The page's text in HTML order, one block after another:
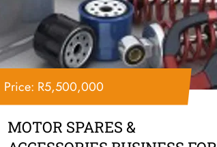
Price: R5,500,000
MOTOR SPARES &